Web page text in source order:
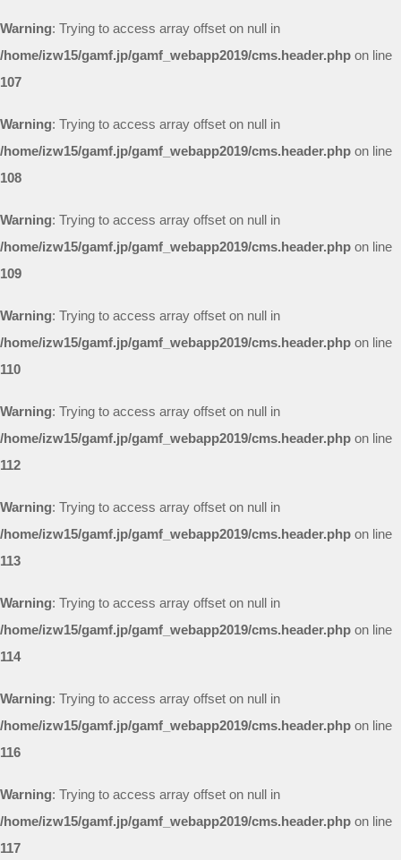
Warning: Trying to access array offset on null in
/home/izw15/gamf.jp/gamf_webapp2019/cms.header.php on line
107
Warning: Trying to access array offset on null in
/home/izw15/gamf.jp/gamf_webapp2019/cms.header.php on line
108
Warning: Trying to access array offset on null in
/home/izw15/gamf.jp/gamf_webapp2019/cms.header.php on line
109
Warning: Trying to access array offset on null in
/home/izw15/gamf.jp/gamf_webapp2019/cms.header.php on line
110
Warning: Trying to access array offset on null in
/home/izw15/gamf.jp/gamf_webapp2019/cms.header.php on line
112
Warning: Trying to access array offset on null in
/home/izw15/gamf.jp/gamf_webapp2019/cms.header.php on line
113
Warning: Trying to access array offset on null in
/home/izw15/gamf.jp/gamf_webapp2019/cms.header.php on line
114
Warning: Trying to access array offset on null in
/home/izw15/gamf.jp/gamf_webapp2019/cms.header.php on line
116
Warning: Trying to access array offset on null in
/home/izw15/gamf.jp/gamf_webapp2019/cms.header.php on line
117